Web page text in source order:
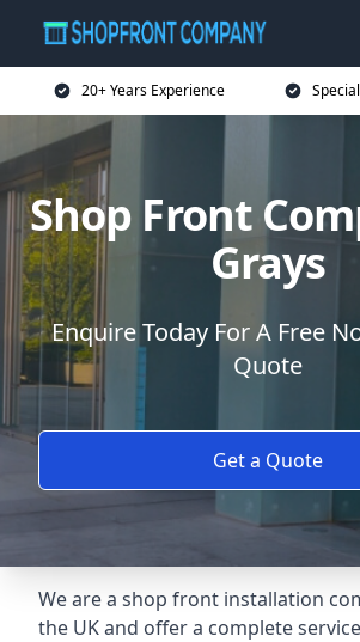
20+ Years Experience
Shop Front
Grays
Enquire Today For A Free
Quote
Get a Quote
We are a shop front installation
the UK and offer a complete